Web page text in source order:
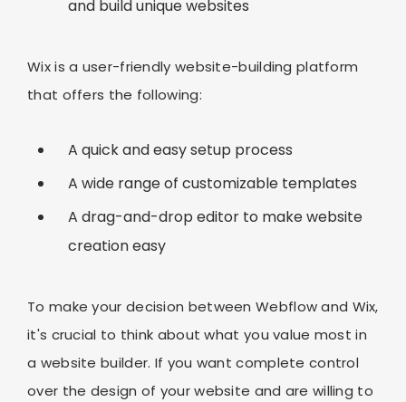
and build unique websites
Wix is a user-friendly website-building platform
that offers the following:
A quick and easy setup process
A wide range of customizable templates
A drag-and-drop editor to make website
creation easy
To make your decision between Webflow and Wix,
it's crucial to think about what you value most in
a website builder. If you want complete control
over the design of your website and are willing to